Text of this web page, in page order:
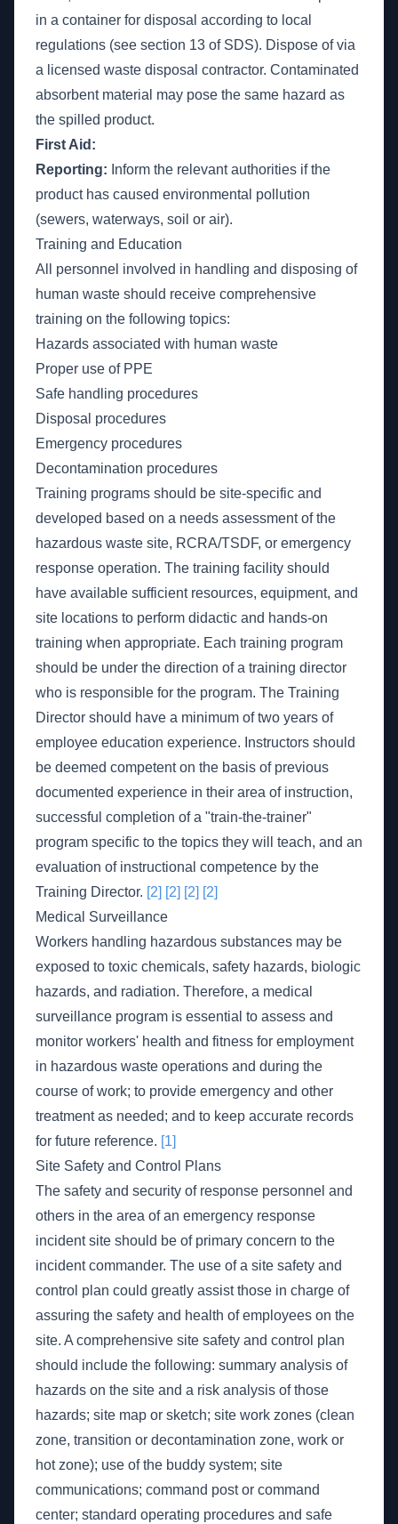
in a container for disposal according to local
regulations (see section 13 of SDS). Dispose of via
a licensed waste disposal contractor. Contaminated
absorbent material may pose the same hazard as
the spilled product.
First Aid:
Reporting: Inform the relevant authorities if the
product has caused environmental pollution
(sewers, waterways, soil or air).
Training and Education
All personnel involved in handling and disposing of
human waste should receive comprehensive
training on the following topics:
Hazards associated with human waste
Proper use of PPE
Safe handling procedures
Disposal procedures
Emergency procedures
Decontamination procedures
Training programs should be site-specific and
developed based on a needs assessment of the
hazardous waste site, RCRA/TSDF, or emergency
response operation. The training facility should
have available sufficient resources, equipment, and
site locations to perform didactic and hands-on
training when appropriate. Each training program
should be under the direction of a training director
who is responsible for the program. The Training
Director should have a minimum of two years of
employee education experience. Instructors should
be deemed competent on the basis of previous
documented experience in their area of instruction,
successful completion of a "train-the-trainer"
program specific to the topics they will teach, and an
evaluation of instructional competence by the
Training Director. [2] [2] [2] [2]
Medical Surveillance
Workers handling hazardous substances may be
exposed to toxic chemicals, safety hazards, biologic
hazards, and radiation. Therefore, a medical
surveillance program is essential to assess and
monitor workers' health and fitness for employment
in hazardous waste operations and during the
course of work; to provide emergency and other
treatment as needed; and to keep accurate records
for future reference. [1]
Site Safety and Control Plans
The safety and security of response personnel and
others in the area of an emergency response
incident site should be of primary concern to the
incident commander. The use of a site safety and
control plan could greatly assist those in charge of
assuring the safety and health of employees on the
site. A comprehensive site safety and control plan
should include the following: summary analysis of
hazards on the site and a risk analysis of those
hazards; site map or sketch; site work zones (clean
zone, transition or decontamination zone, work or
hot zone); use of the buddy system; site
communications; command post or command
center; standard operating procedures and safe